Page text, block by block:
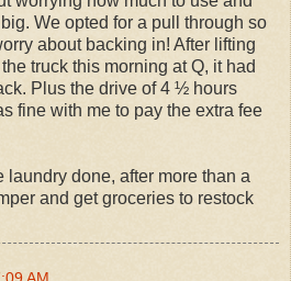
We opted for a pull through so
about backing in! After lifting
truck this morning at Q, it had
Plus the drive of 4 ½ hours
fine with me to pay the extra fee
laundry done, after more than a
and get groceries to restock